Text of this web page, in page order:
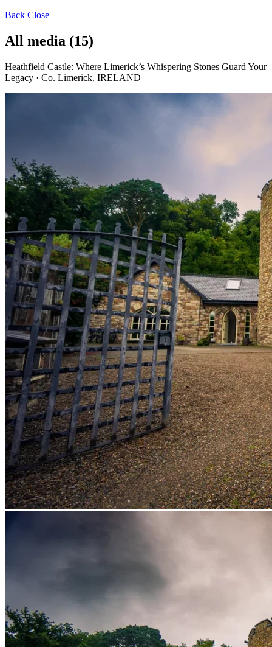
Back Close
All media (15)
Heathfield Castle: Where Limerick’s Whispering Stones Guard Your
Legacy · Co. Limerick, IRELAND